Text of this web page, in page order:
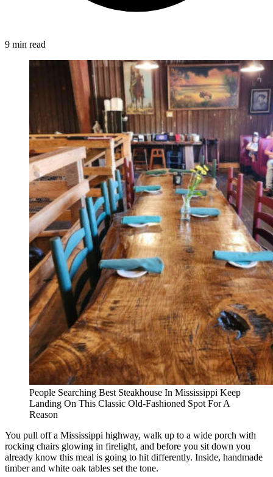
9 min read
People Searching Best Steakhouse In Mississippi Keep
Landing On This Classic Old-Fashioned Spot For A
Reason
You pull off a Mississippi highway, walk up to a wide porch with
rocking chairs glowing in firelight, and before you sit down you
already know this meal is going to hit differently. Inside, handmade
timber and white oak tables set the tone.